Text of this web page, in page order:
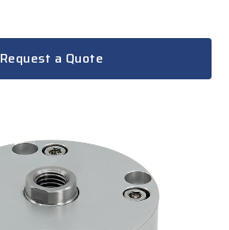
Request a Quote